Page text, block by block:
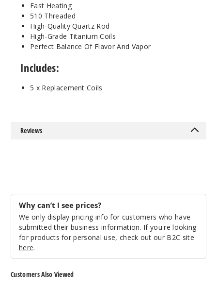
Fast Heating
510 Threaded
High-Quality Quartz Rod
High-Grade Titanium Coils
Perfect Balance Of Flavor And Vapor
Includes:
5 x Replacement Coils
Reviews
Why can’t I see prices?
We only display pricing info for customers who have
submitted their business information. If you're looking
for products for personal use, check out our B2C site
here.
Customers Also Viewed